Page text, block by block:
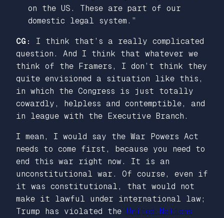
on the US. These are part of our
domestic legal system.”
CG: I think that’s a really complicated
question. And I think that whatever we
think of the Framers, I don’t think they
quite envisioned a situation like this,
in which the Congress is just totally
cowardly, helpless and contemptible, and
in league with the Executive Branch.
I mean, I would say the War Powers Act
needs to come first, because you need to
end this war right now. It is an
unconstitutional war. Of course, even if
it was constitutional, that would not
make it lawful under international law;
Trump has violated the United Nations